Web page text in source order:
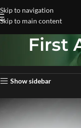
Skip to navigation
Skip to main content
First
First Aid Splint Kit
Show sidebar